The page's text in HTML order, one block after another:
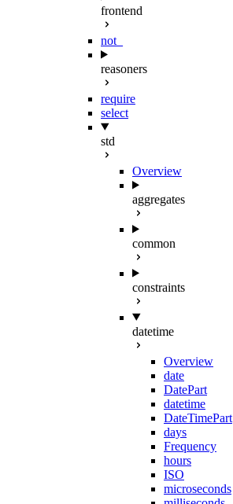
frontend
not_
reasoners
require
select
std
Overview
aggregates
common
constraints
datetime
Overview
date
DatePart
datetime
DateTimePart
days
Frequency
hours
ISO
microseconds